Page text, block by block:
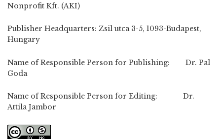
Nonprofit Kft. (AKI)
Publisher Headquarters: Zsil utca 3-5, 1093-Budapest,
Hungary
Name of Responsible Person for Publishing: Dr. Pal
Goda
Name of Responsible Person for Editing: Dr.
Attila Jambor